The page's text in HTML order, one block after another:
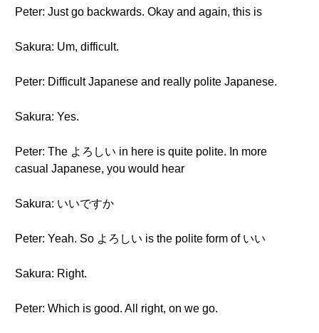
Peter: Just go backwards. Okay and again, this is
Sakura: Um, difficult.
Peter: Difficult Japanese and really polite Japanese.
Sakura: Yes.
Peter: The よろしい in here is quite polite. In more
casual Japanese, you would hear
Sakura: いいですか
Peter: Yeah. So よろしい is the polite form of いい
Sakura: Right.
Peter: Which is good. All right, on we go.